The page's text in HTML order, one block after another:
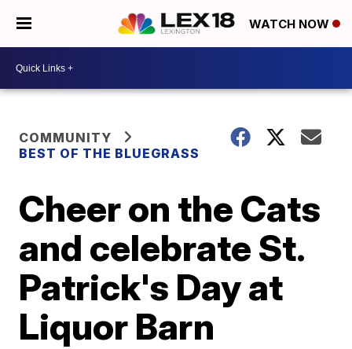
WATCH NOW
COMMUNITY
BEST OF THE BLUEGRASS
Cheer on the Cats
and celebrate St.
Patrick's Day at
Liquor Barn